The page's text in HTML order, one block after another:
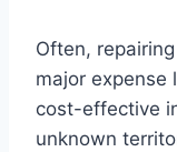
Often,
major expense
cost-effective
unknown